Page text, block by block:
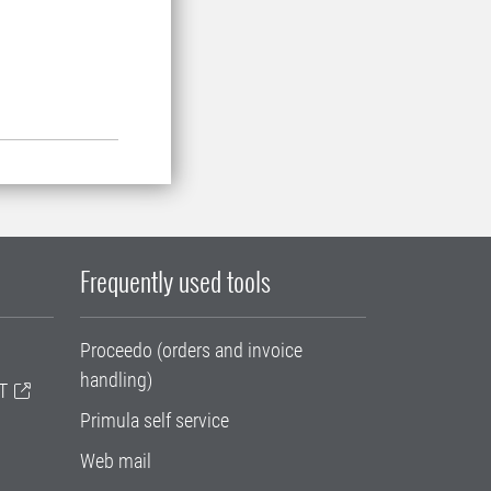
Frequently used tools
Proceedo (orders and invoice
handling)
Primula self service
Web mail